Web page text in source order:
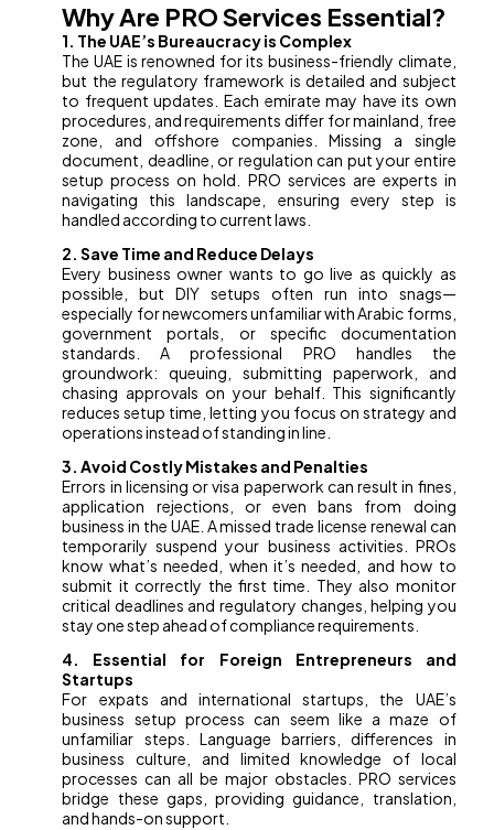
Why Are PRO Services Essential?
1. The UAE’s Bureaucracy is Complex
The UAE is renowned for its business-friendly climate,
but the regulatory framework is detailed and subject
to frequent updates. Each emirate may have its own
procedures, and requirements differ for mainland, free
zone, and offshore companies. Missing a single
document, deadline, or regulation can put your entire
setup process on hold. PRO services are experts in
navigating this landscape, ensuring every step is
handled according to current laws.
2. Save Time and Reduce Delays
Every business owner wants to go live as quickly as
possible, but DIY setups often run into snags—
especially for newcomers unfamiliar with Arabic forms,
government portals, or specific documentation
standards. A professional PRO handles the
groundwork: queuing, submitting paperwork, and
chasing approvals on your behalf. This significantly
reduces setup time, letting you focus on strategy and
operations instead of standing in line.
3. Avoid Costly Mistakes and Penalties
Errors in licensing or visa paperwork can result in fines,
application rejections, or even bans from doing
business in the UAE. A missed trade license renewal can
temporarily suspend your business activities. PROs
know what’s needed, when it’s needed, and how to
submit it correctly the first time. They also monitor
critical deadlines and regulatory changes, helping you
stay one step ahead of compliance requirements.
4. Essential for Foreign Entrepreneurs and
Startups
For expats and international startups, the UAE’s
business setup process can seem like a maze of
unfamiliar steps. Language barriers, differences in
business culture, and limited knowledge of local
processes can all be major obstacles. PRO services
bridge these gaps, providing guidance, translation,
and hands-on support.